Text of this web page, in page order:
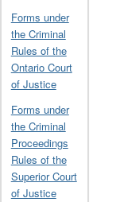
Forms under
the Criminal
Rules of the
Ontario Court
of Justice
Forms under
the Criminal
Proceedings
Rules of the
Superior Court
of Justice